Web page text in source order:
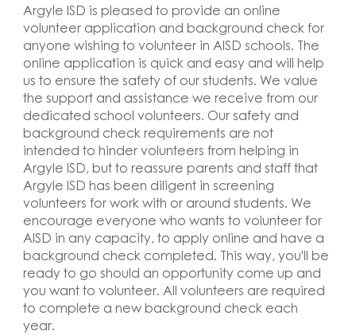
Argyle ISD is pleased to provide an online
volunteer application and background check for
anyone wishing to volunteer in AISD schools. The
online application is quick and easy and will help
us to ensure the safety of our students. We value
the support and assistance we receive from our
dedicated school volunteers. Our safety and
background check requirements are not
intended to hinder volunteers from helping in
Argyle ISD, but to reassure parents and staff that
Argyle ISD has been diligent in screening
volunteers for work with or around students. We
encourage everyone who wants to volunteer for
AISD in any capacity, to apply online and have a
background check completed. This way, you'll be
ready to go should an opportunity come up and
you want to volunteer. All volunteers are required
to complete a new background check each
year.